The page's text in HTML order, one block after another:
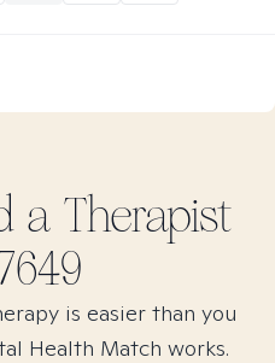
a Therapist
is easier than you
Health Match works.